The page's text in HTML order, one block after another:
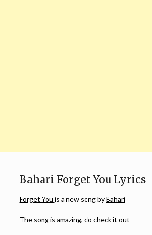
Bahari Forget You Lyrics
Forget You is a new song byBahari
The song is amazing, do check it out